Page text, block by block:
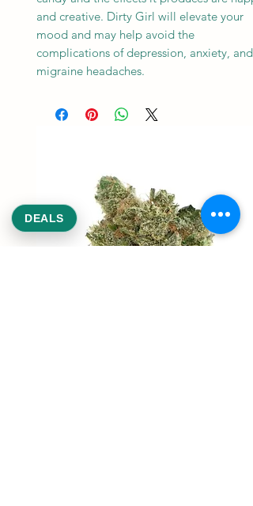
and creative. Dirty Girl will elevate your
mood and may help avoid the
complications of depression, anxiety, and
migraine headaches.
DEALS